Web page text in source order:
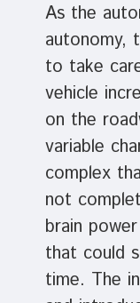
As the
autonomy,
to take
vehicle
on the
variable
complex
not
brain
that could
time. The